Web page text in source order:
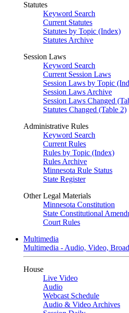
Statutes
Keyword Search
Current Statutes
Statutes by Topic (Index)
Statutes Archive
Session Laws
Keyword Search
Current Session Laws
Session Laws by Topic
Session Laws Archive
Session Laws Changed
Statutes Changed (Table 2)
Administrative Rules
Keyword Search
Current Rules
Rules by Topic (Index)
Rules Archive
Minnesota Rule Status
State Register
Other Legal Materials
Minnesota Constitution
State Constitutional
Court Rules
Multimedia
Multimedia - Audio, Video,
House
Live Video
Audio
Webcast Schedule
Audio & Video Archives